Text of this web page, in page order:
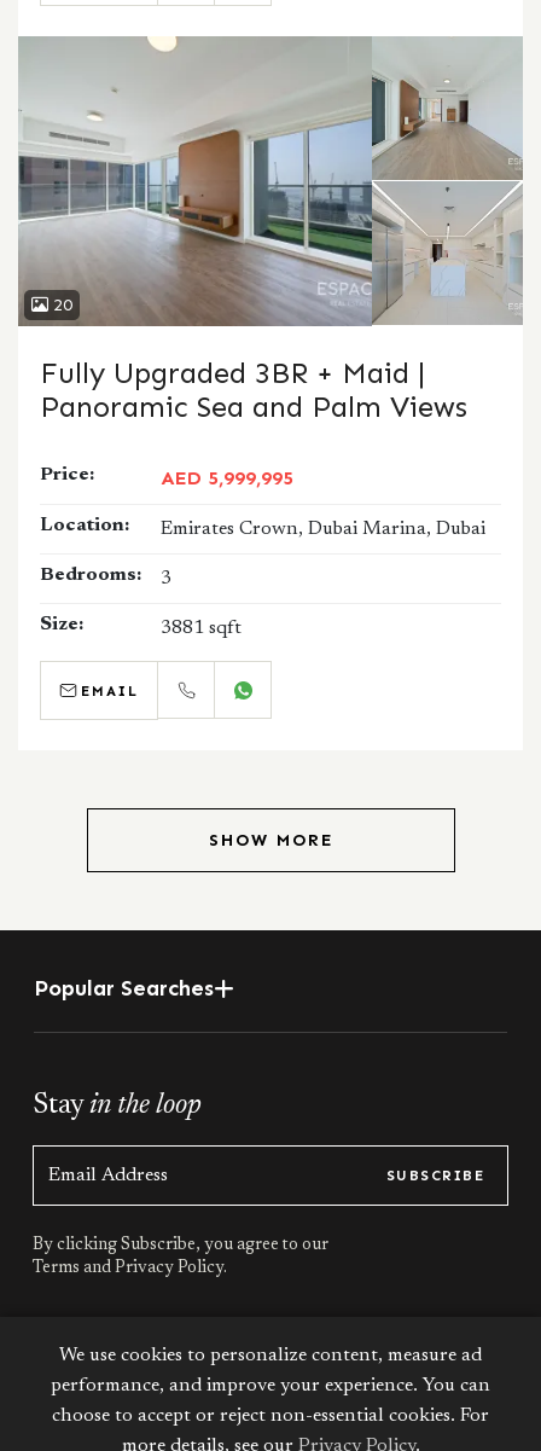
20
Fully Upgraded 3BR + Maid |
Panoramic Sea and Palm Views
Price: AED 5,999,995
Location: Emirates Crown, Dubai Marina, Dubai
Bedrooms: 3
Size: 3881 sqft
EMAIL
SHOW MORE
Popular Searches
Stayin the loop
SUBSCRIBE
By clicking Subscribe, you agree to our
Terms and Privacy Policy.
Stayconnected
We use cookies to personalize content, measure ad
performance, and improve your experience. You can
choose to accept or reject non-essential cookies. For
more details, see our Privacy Policy.